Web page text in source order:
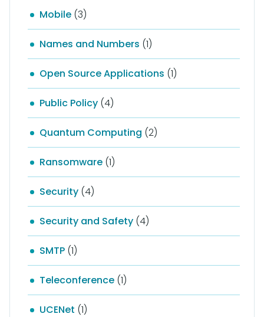
Mobile (3)
Names and Numbers (1)
Open Source Applications (1)
Public Policy (4)
Quantum Computing (2)
Ransomware (1)
Security (4)
Security and Safety (4)
SMTP (1)
Teleconference (1)
UCENet (1)